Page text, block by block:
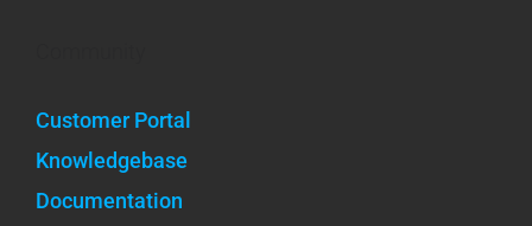
Customer Portal
Knowledgebase
Documentation